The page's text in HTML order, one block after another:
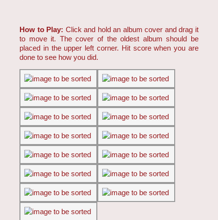
How to Play: Click and hold an album cover and drag it
to move it. The cover of the oldest album should be
placed in the upper left corner. Hit score when you are
done to see how you did.